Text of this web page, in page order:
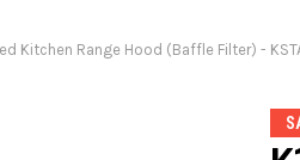
Kitchen Range Hood (Baffle Filter) -